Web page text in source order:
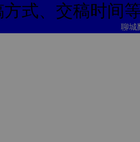
式、交稿时间
聊城